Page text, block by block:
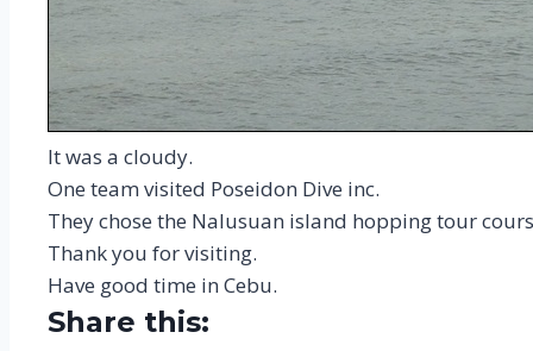
It was a cloudy.
One team visited Poseidon Dive inc.
They chose the Nalusuan island hopping tour
Thank you for visiting.
Have good time in Cebu.
Share this: